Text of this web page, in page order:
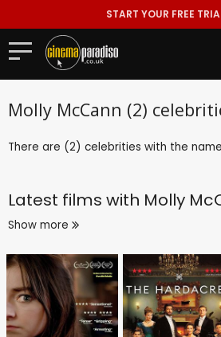
START YOUR FREE
Molly McCann (2)
There are (2) celebrities with the
Latest films with Molly
Show more